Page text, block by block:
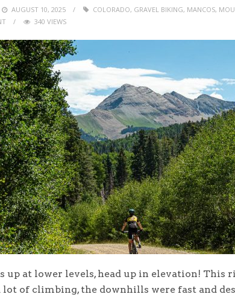
POSTED
ON
AUGUST 10, 2025 COLORADO, GRAVEL BIKING, MANCOS,
340 VIEWS
up at lower levels, head up in elevation! This
lot of climbing, the downhills were fast and